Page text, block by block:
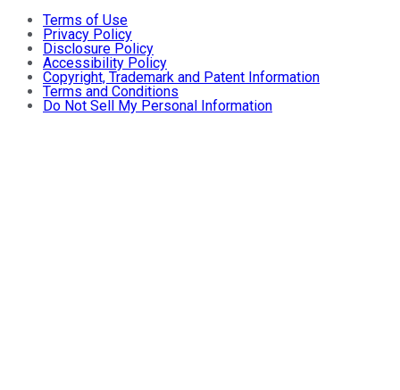
Terms of Use
Privacy Policy
Disclosure Policy
Accessibility Policy
Copyright, Trademark and Patent Information
Terms and Conditions
Do Not Sell My Personal Information